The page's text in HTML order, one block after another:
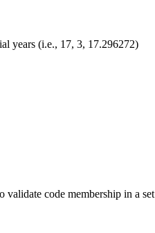
years (i.e., 17, 3, 17.296272)
validate code membership in a set